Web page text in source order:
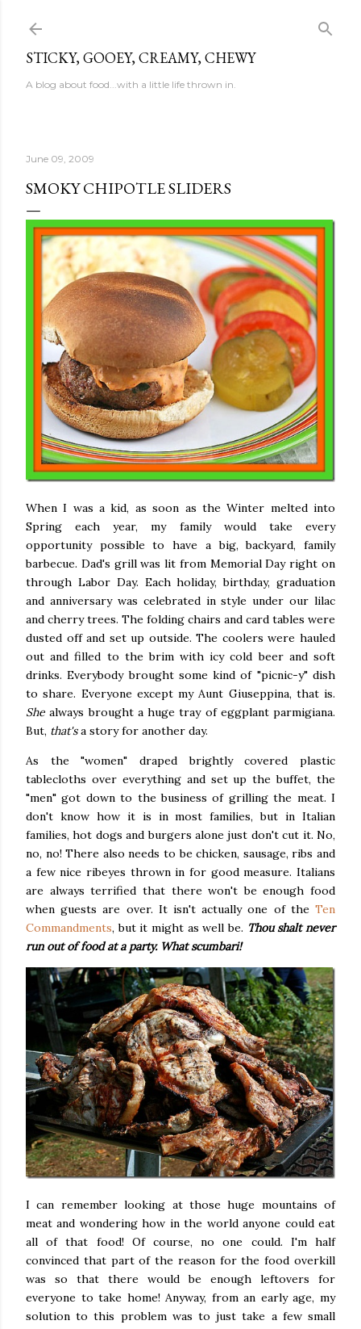
STICKY, GOOEY, CREAMY, CHEWY
A blog about food...with a little life thrown in.
June 09, 2009
SMOKY CHIPOTLE SLIDERS
When I was a kid, as soon as the Winter melted into
Spring each year, my family would take every
opportunity possible to have a big, backyard, family
barbecue. Dad's grill was lit from Memorial Day right on
through Labor Day. Each holiday, birthday, graduation
and anniversary was celebrated in style under our lilac
and cherry trees. The folding chairs and card tables were
dusted off and set up outside. The coolers were hauled
out and filled to the brim with icy cold beer and soft
drinks. Everybody brought some kind of "picnic-y" dish
to share. Everyone except my Aunt Giuseppina, that is.
She always brought a huge tray of eggplant parmigiana.
But, that'sa story for another day.
As the "women" draped brightly covered plastic
tablecloths over everything and set up the buffet, the
"men" got down to the business of grilling the meat. I
don't know how it is in most families, but in Italian
families, hot dogs and burgers alone just don't cut it. No,
no, no! There also needs to be chicken, sausage, ribs and
a few nice ribeyes thrown in for good measure. Italians
are always terrified that there won't be enough food
when guests are over. It isn't actually one of the Ten
Commandments, but it might as well be. Thou shalt never
run out of food at a party. Whatscumbari!
I can remember looking at those huge mountains of
meat and wondering how in the world anyone could eat
all of that food! Of course, no one could. I'm half
convinced that part of the reason for the food overkill
was so that there would be enough leftovers for
everyone to take home! Anyway, from an early age, my
solution to this problem was to just take a few small